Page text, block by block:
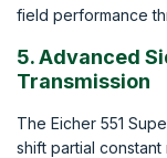
field performance
5. Advanced
Transmission
The Eicher 551
shift partial constant